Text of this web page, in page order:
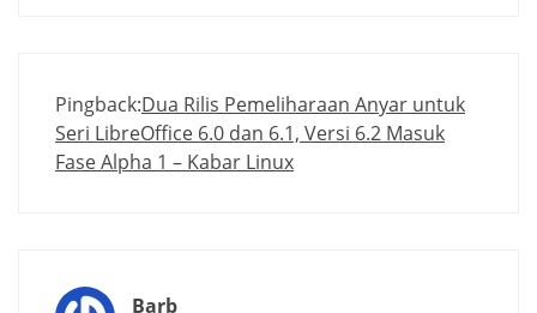
Pingback:Dua Rilis Pemeliharaan Anyar untuk
Seri LibreOffice 6.0 dan 6.1, Versi 6.2 Masuk
Fase Alpha 1 – Kabar Linux
Barb